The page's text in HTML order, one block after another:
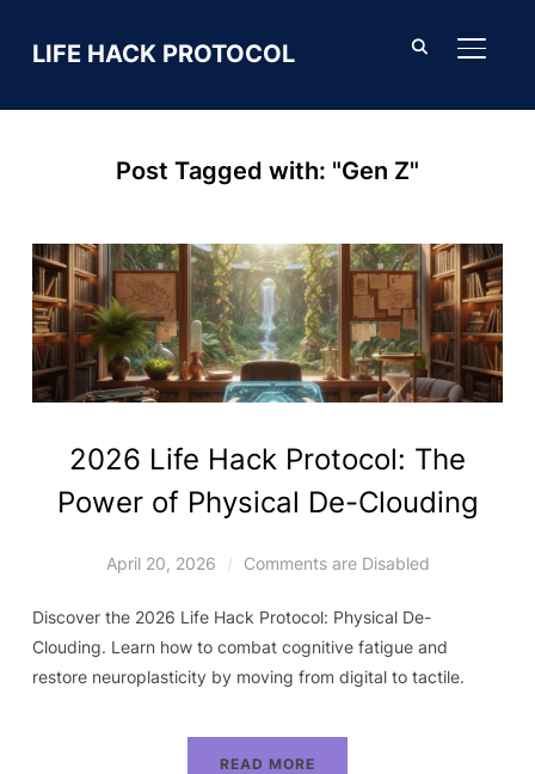
LIFE HACK PROTOCOL
Post Tagged with: "Gen Z"
2026 Life Hack Protocol: The
Power of Physical De-Clouding
April 20, 2026 Comments are Disabled
Discover the 2026 Life Hack Protocol: Physical De-
Clouding. Learn how to combat cognitive fatigue and
restore neuroplasticity by moving from digital to tactile.
READ MORE